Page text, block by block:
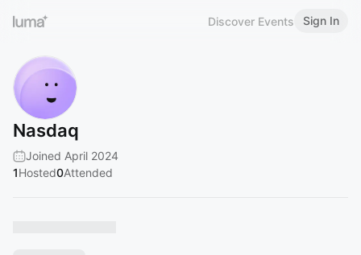
Discover Events Sign In
Nasdaq
Joined April 2024
1Hosted0Attended